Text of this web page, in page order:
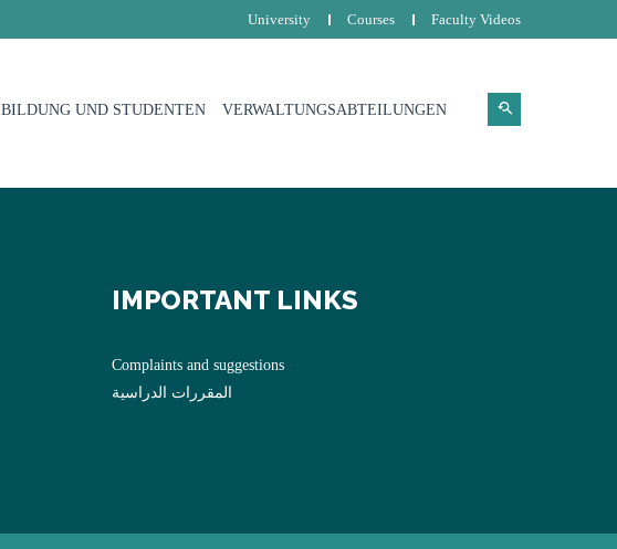
University Courses Faculty Videos
BILDUNG UND STUDENTEN VERWALTUNGSABTEILUNGEN
IMPORTANT LINKS
Complaints and suggestions
المقررات الدراسية